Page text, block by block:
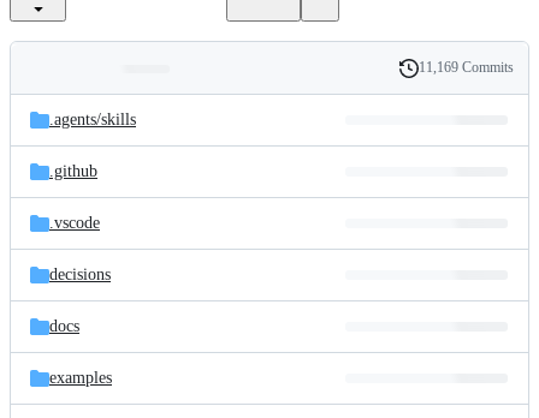
and
files
Latest
commit
History
11,169 Commits
.agents/skills
.github
.vscode
decisions
docs
examples